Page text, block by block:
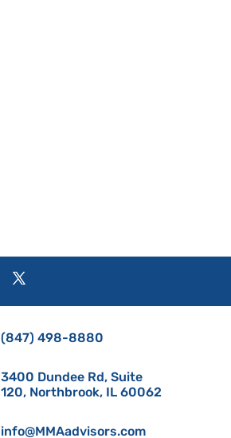
(847) 498-8880
3400 Dundee Rd, Suite
120, Northbrook, IL 60062
info@MMAadvisors.com